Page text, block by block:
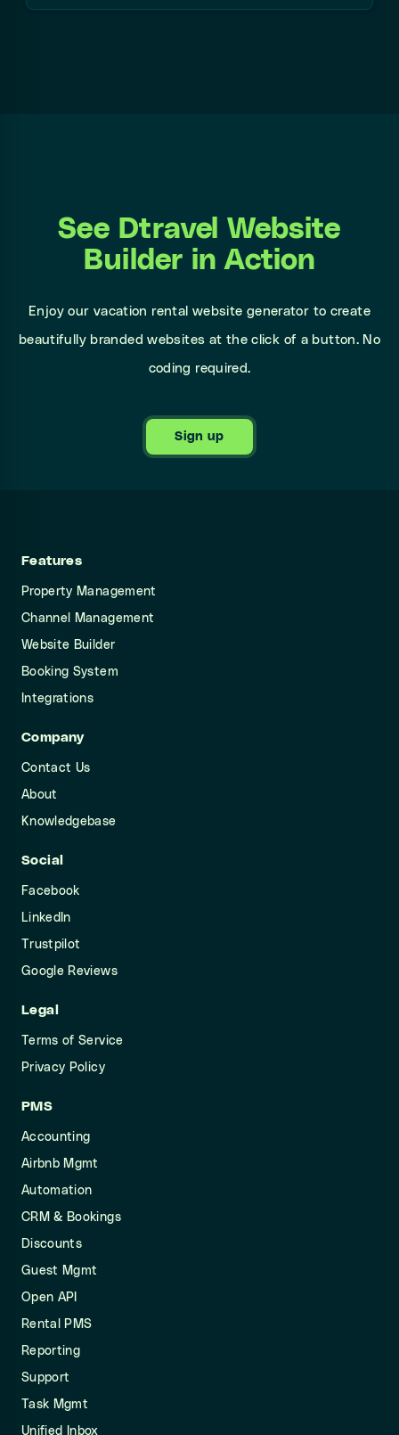
See Dtravel Website
Builder in Action
Enjoy our vacation rental website generator to create
beautifully branded websites at the click of a button. No
coding required.
Sign up
Features
Property Management
Channel Management
Website Builder
Booking System
Integrations
Company
Contact Us
About
Knowledgebase
Social
Facebook
LinkedIn
Trustpilot
Google Reviews
Legal
Terms of Service
Privacy Policy
PMS
Accounting
Airbnb Mgmt
Automation
CRM & Bookings
Discounts
Guest Mgmt
Open API
Rental PMS
Reporting
Support
Task Mgmt
Unified Inbox